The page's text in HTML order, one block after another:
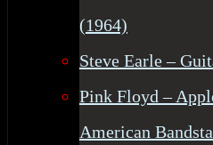
(1964)
Steve Earle –
Pink Floyd –
American